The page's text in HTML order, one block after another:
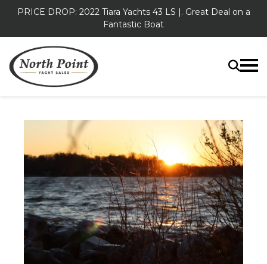
PRICE DROP: 2022 Tiara Yachts 43 LS |. Great Deal on a
Fantastic Boat